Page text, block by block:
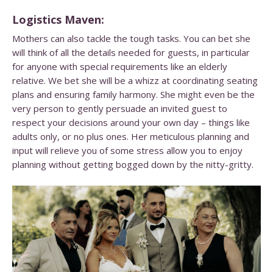
Logistics Maven:
Mothers can also tackle the tough tasks. You can bet she
will think of all the details needed for guests, in particular
for anyone with special requirements like an elderly
relative. We bet she will be a whizz at coordinating seating
plans and ensuring family harmony. She might even be the
very person to gently persuade an invited guest to
respect your decisions around your own day – things like
adults only, or no plus ones. Her meticulous planning and
input will relieve you of some stress allow you to enjoy
planning without getting bogged down by the nitty-gritty.